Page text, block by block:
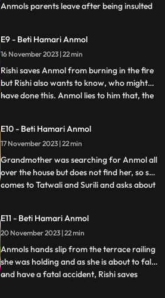
Anmols parents leave after being insulted
along with Surili, plans to do something
that will make Anmol leave the house on
her own. Surili and
...
E9 - Beti Hamari Anmol
16 November 2023 | 22 min
Rishi saves Anmol from burning in the fire
but Rishi also wants to know, who might
have done this. Anmol lies to him that, the
Surili and, asks how the fire started, to
which Tatawali replies that, it was their
boths pl
...
E10 - Beti Hamari Anmol
17 November 2023 | 22 min
Grandmother was searching for Anmol all
over the house but does not find her, so she
comes to Tatwali and Surili and asks about
Taatwali becomes even more angry. Rishi
asks Anmol how she fell into the pit. Anmol
does not
...
E11 - Beti Hamari Anmol
20 November 2023 | 22 min
Anmols hands slip from the terrace railing
she was holding and as she is about to fall
and have a fatal accident, Rishi saves
...